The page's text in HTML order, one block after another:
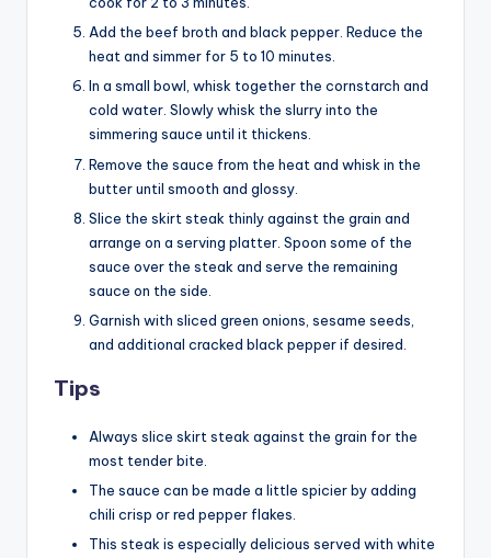
Add the beef broth and black pepper. Reduce the
heat and simmer for 5 to 10 minutes.
In a small bowl, whisk together the cornstarch and
cold water. Slowly whisk the slurry into the
simmering sauce until it thickens.
Remove the sauce from the heat and whisk in the
butter until smooth and glossy.
Slice the skirt steak thinly against the grain and
arrange on a serving platter. Spoon some of the
sauce over the steak and serve the remaining
sauce on the side.
Garnish with sliced green onions, sesame seeds,
and additional cracked black pepper if desired.
Tips
Always slice skirt steak against the grain for the
most tender bite.
The sauce can be made a little spicier by adding
chili crisp or red pepper flakes.
This steak is especially delicious served with white